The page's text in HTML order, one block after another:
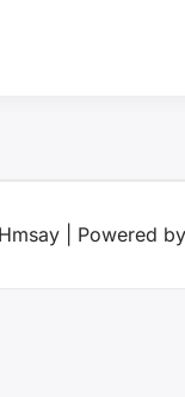
| Powered